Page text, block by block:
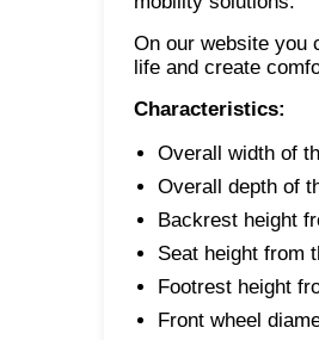
On our website you
life and create
Characteristics:
Overall width of
Overall depth of
Backrest height
Seat height from
Footrest height
Front wheel